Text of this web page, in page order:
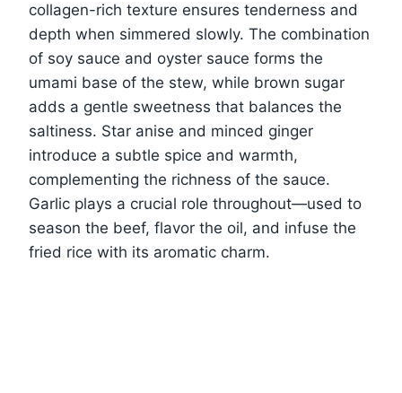
collagen-rich texture ensures tenderness and
depth when simmered slowly. The combination
of soy sauce and oyster sauce forms the
umami base of the stew, while brown sugar
adds a gentle sweetness that balances the
saltiness. Star anise and minced ginger
introduce a subtle spice and warmth,
complementing the richness of the sauce.
Garlic plays a crucial role throughout—used to
season the beef, flavor the oil, and infuse the
fried rice with its aromatic charm.